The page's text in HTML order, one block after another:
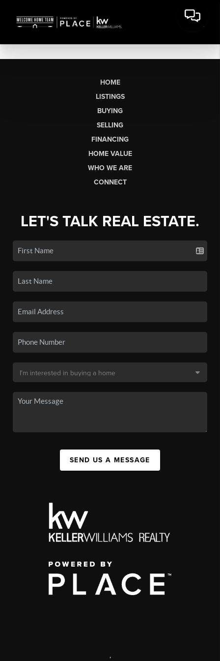
HOME
LISTINGS
BUYING
SELLING
FINANCING
HOME VALUE
WHO WE ARE
CONNECT
LET'S TALK REAL ESTATE.
SEND US A MESSAGE
,